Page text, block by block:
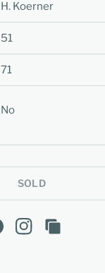
H. Koerner
51
71
No
SOLD